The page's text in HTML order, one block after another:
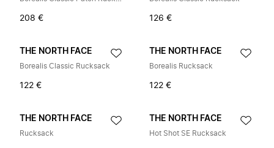
208 € 126 €
THE NORTH FACE
Borealis Classic Rucksack
122 €
THE NORTH FACE
Borealis Rucksack
122 €
THE NORTH FACE
Rucksack
THE NORTH FACE
Hot Shot SE Rucksack